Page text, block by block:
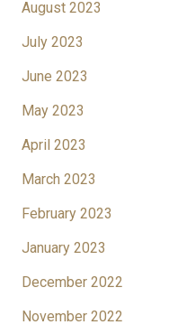
August 2023
July 2023
June 2023
May 2023
April 2023
March 2023
February 2023
January 2023
December 2022
November 2022